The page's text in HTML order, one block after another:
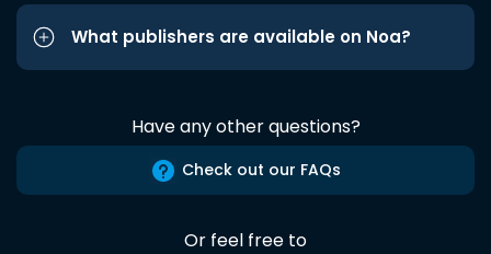
What publishers are available on Noa?
Have any other questions?
Check out our FAQs
Or feel free to